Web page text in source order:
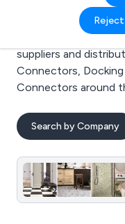
Welcome to the
business directory.
suppliers and
Connectors,
Connectors around
Search by Company